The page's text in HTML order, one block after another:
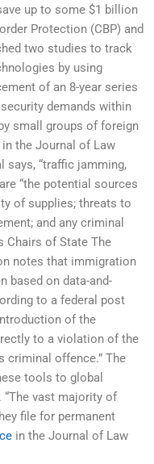
up to some $1 billion
Protection (CBP) and
two studies to track
by using
of an 8-year series
demands within
small groups of foreign
the Journal of Law
says, “traffic jamming,
“the potential sources
of supplies; threats to
and any criminal
Chairs of State The
notes that immigration
based on data-and-
to a federal post
of the
to a violation of the
criminal offence.” The
tools to global
vast majority of
file for permanent
in the Journal of Law